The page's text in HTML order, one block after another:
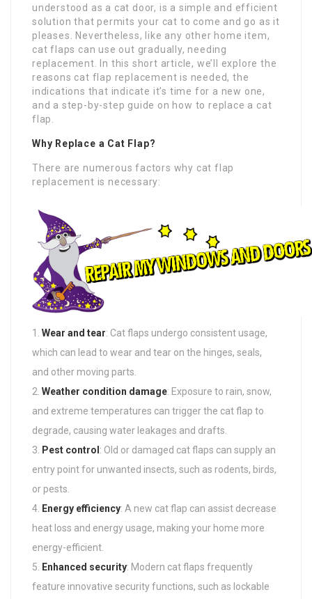
understood as a cat door, is a simple and efficient
solution that permits your cat to come and go as it
pleases. Nevertheless, like any other home item,
cat flaps can use out gradually, needing
replacement. In this short article, we’ll explore the
reasons cat flap replacement is needed, the
indications that indicate it’s time for a new one,
and a step-by-step guide on how to replace a cat
flap.
Why Replace a Cat Flap?
There are numerous factors why cat flap
replacement is necessary:
Wear and tear: Cat flaps undergo consistent usage,
which can lead to wear and tear on the hinges, seals,
and other moving parts.
Weather condition damage: Exposure to rain, snow,
and extreme temperatures can trigger the cat flap to
degrade, causing water leakages and drafts.
Pest control: Old or damaged cat flaps can supply an
entry point for unwanted insects, such as rodents, birds,
or pests.
Energy efficiency: A new cat flap can assist decrease
heat loss and energy usage, making your home more
energy-efficient.
Enhanced security: Modern cat flaps frequently
feature innovative security functions, such as lockable